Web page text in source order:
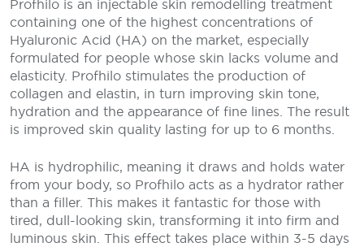
Profhilo is an injectable skin remodelling treatment
containing one of the highest concentrations of
Hyaluronic Acid (HA) on the market, especially
formulated for people whose skin lacks volume and
elasticity. Profhilo stimulates the production of
collagen and elastin, in turn improving skin tone,
hydration and the appearance of fine lines. The result
is improved skin quality lasting for up to 6 months.
HA is hydrophilic, meaning it draws and holds water
from your body, so Profhilo acts as a hydrator rather
than a filler. This makes it fantastic for those with
tired, dull-looking skin, transforming it into firm and
luminous skin. This effect takes place within 3-5 days